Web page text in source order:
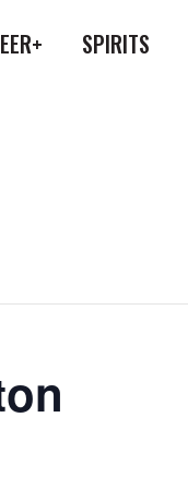
SPIRITS